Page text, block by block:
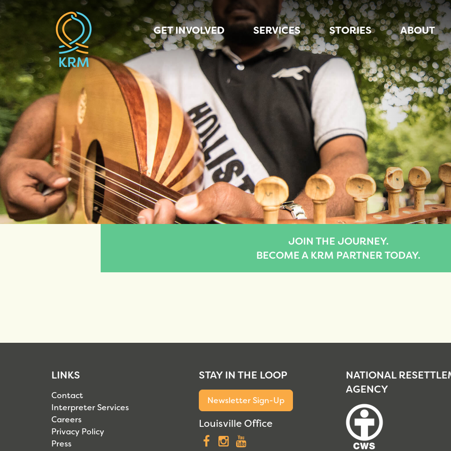
GET INVOLVED SERVICES STORIES ABOUT
JOIN THE JOURNEY.
BECOME A KRM PARTNER TODAY.
LINKS
Contact
Interpreter Services
Careers
Privacy Policy
Press
STAY IN THE LOOP
Newsletter Sign-Up
Louisville Office
Facebook
Instagram
NATIONAL
AGENCY